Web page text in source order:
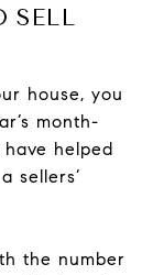
SELL
house, you
month-
helped
sellers’
the number